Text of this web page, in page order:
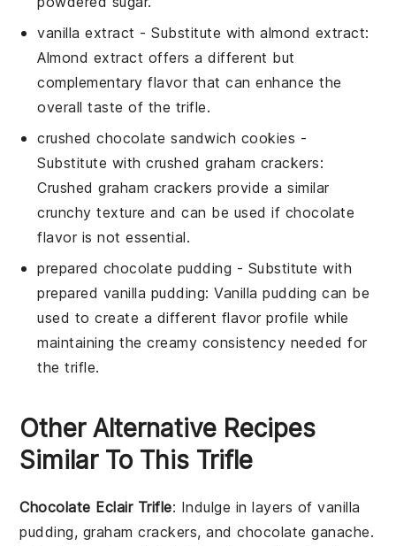
vanilla extract - Substitute withalmond extract:
Almond extract offers a different but
complementary flavor that can enhance the
overall taste of the trifle.
crushed chocolate sandwich cookies -
Substitute withcrushed graham crackers:
Crushed graham crackers provide a similar
crunchy texture and can be used if chocolate
flavor is not essential.
prepared chocolate pudding - Substitute with
prepared vanilla pudding: Vanilla pudding can be
used to create a different flavor profile while
maintaining the creamy consistency needed for
the trifle.
Other Alternative Recipes
Similar To This Trifle
Chocolate Eclair Trifle: Indulge in layers ofvanilla
pudding, graham crackers, andchocolate ganache.